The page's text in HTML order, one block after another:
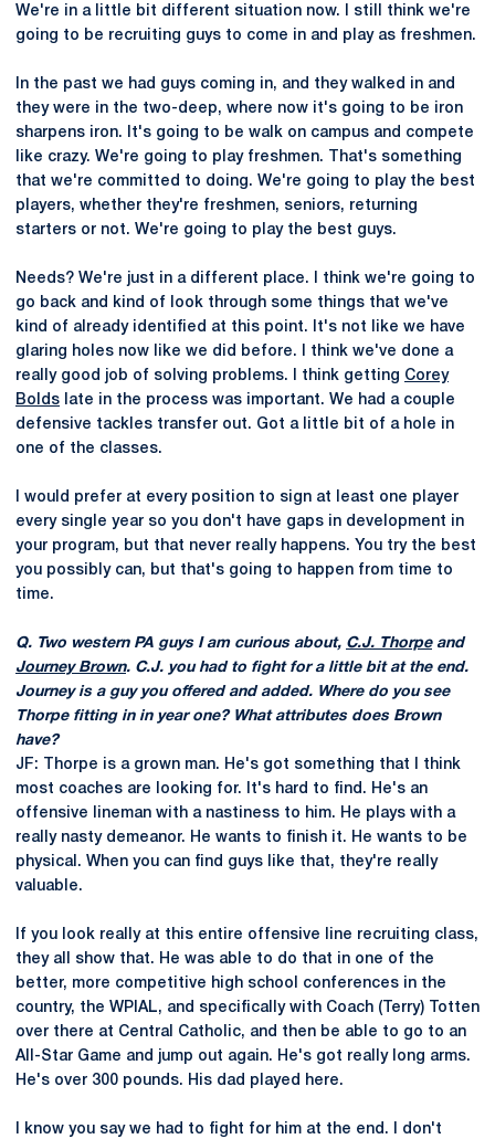
We're in a little bit different situation now. I still think we're
going to be recruiting guys to come in and play as freshmen.
In the past we had guys coming in, and they walked in and
they were in the two-deep, where now it's going to be iron
sharpens iron. It's going to be walk on campus and compete
like crazy. We're going to play freshmen. That's something
that we're committed to doing. We're going to play the best
players, whether they're freshmen, seniors, returning
starters or not. We're going to play the best guys.
Needs? We're just in a different place. I think we're going to
go back and kind of look through some things that we've
kind of already identified at this point. It's not like we have
glaring holes now like we did before. I think we've done a
really good job of solving problems. I think getting Corey
Bolds late in the process was important. We had a couple
defensive tackles transfer out. Got a little bit of a hole in
one of the classes.
I would prefer at every position to sign at least one player
every single year so you don't have gaps in development in
your program, but that never really happens. You try the best
you possibly can, but that's going to happen from time to
time.
Q. Two western PA guys I am curious about, C.J. Thorpeand
Journey Brown. C.J. you had to fight for a little bit at the end.
Journey is a guy you offered and added. Where do you see
Thorpe fitting in in year one? What attributes does Brown
have?
JF: Thorpe is a grown man. He's got something that I think
most coaches are looking for. It's hard to find. He's an
offensive lineman with a nastiness to him. He plays with a
really nasty demeanor. He wants to finish it. He wants to be
physical. When you can find guys like that, they're really
valuable.
If you look really at this entire offensive line recruiting class,
they all show that. He was able to do that in one of the
better, more competitive high school conferences in the
country, the WPIAL, and specifically with Coach (Terry) Totten
over there at Central Catholic, and then be able to go to an
All-Star Game and jump out again. He's got really long arms.
He's over 300 pounds. His dad played here.
I know you say we had to fight for him at the end. I don't